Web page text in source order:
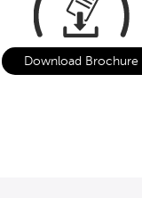
Download Brochure